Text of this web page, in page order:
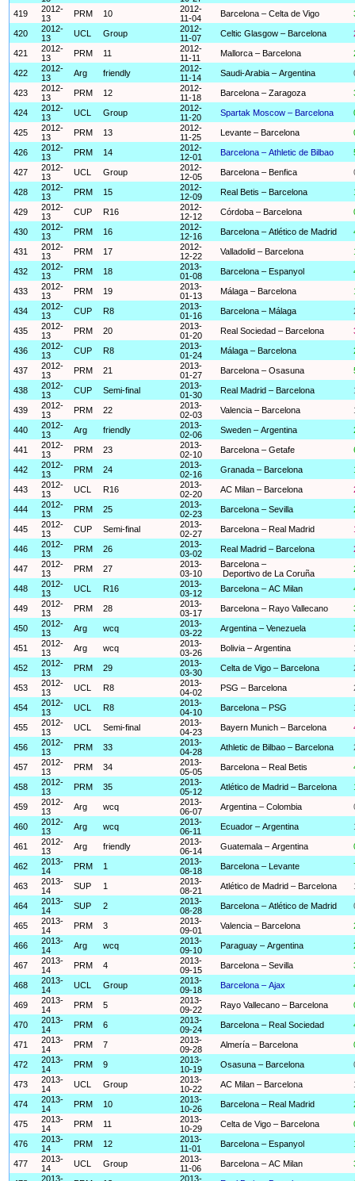
419
2012-
13
PRM 10
2012-
11-04
Barcelona – Celta de Vigo
420
2012-
13
UCL Group
2012-
11-07
Celtic Glasgow – Barcelona
421
2012-
13
PRM 11
2012-
11-11
Mallorca – Barcelona
422
2012-
13
Arg friendly
2012-
11-14
Saudi-Arabia – Argentina
423
2012-
13
PRM 12
2012-
11-18
Barcelona – Zaragoza
424
2012-
13
UCL Group
2012-
11-20
Spartak Moscow – Barcelona
425
2012-
13
PRM 13
2012-
11-25
Levante – Barcelona
426
2012-
13
PRM 14
2012-
12-01
Barcelona – Athletic de Bilbao
427
2012-
13
UCL Group
2012-
12-05
Barcelona – Benfica
428
2012-
13
PRM 15
2012-
12-09
Real Betis – Barcelona
429
2012-
13
CUP R16
2012-
12-12
Córdoba – Barcelona
430
2012-
13
PRM 16
2012-
12-16
Barcelona – Atlético de Madrid
431
2012-
13
PRM 17
2012-
12-22
Valladolid – Barcelona
432
2012-
13
PRM 18
2013-
01-08
Barcelona – Espanyol
433
2012-
13
PRM 19
2013-
01-13
Málaga – Barcelona
434
2012-
13
CUP R8
2013-
01-16
Barcelona – Málaga
435
2012-
13
PRM 20
2013-
01-20
Real Sociedad – Barcelona
436
2012-
13
CUP R8
2013-
01-24
Málaga – Barcelona
437
2012-
13
PRM 21
2013-
01-27
Barcelona – Osasuna
438
2012-
13
CUP Semi-final
2013-
01-30
Real Madrid – Barcelona
439
2012-
13
PRM 22
2013-
02-03
Valencia – Barcelona
440
2012-
13
Arg friendly
2013-
02-06
Sweden – Argentina
441
2012-
13
PRM 23
2013-
02-10
Barcelona – Getafe
442
2012-
13
PRM 24
2013-
02-16
Granada – Barcelona
443
2012-
13
UCL R16
2013-
02-20
AC Milan – Barcelona
444
2012-
13
PRM 25
2013-
02-23
Barcelona – Sevilla
445
2012-
13
CUP Semi-final
2013-
02-27
Barcelona – Real Madrid
446
2012-
13
PRM 26
2013-
03-02
Real Madrid – Barcelona
447
2012-
13
PRM 27
2013-
03-10
Barcelona –
Deportivo de La Coruña
448
2012-
13
UCL R16
2013-
03-12
Barcelona – AC Milan
449
2012-
13
PRM 28
2013-
03-17
Barcelona – Rayo Vallecano
450
2012-
13
Arg wcq
2013-
03-22
Argentina – Venezuela
451
2012-
13
Arg wcq
2013-
03-26
Bolivia – Argentina
452
2012-
13
PRM 29
2013-
03-30
Celta de Vigo – Barcelona
453
2012-
13
UCL R8
2013-
04-02
PSG – Barcelona
454
2012-
13
UCL R8
2013-
04-10
Barcelona – PSG
455
2012-
13
UCL Semi-final
2013-
04-23
Bayern Munich – Barcelona
456
2012-
13
PRM 33
2013-
04-28
Athletic de Bilbao – Barcelona
457
2012-
13
PRM 34
2013-
05-05
Barcelona – Real Betis
458
2012-
13
PRM 35
2013-
05-12
Atlético de Madrid – Barcelona
459
2012-
13
Arg wcq
2013-
06-07
Argentina – Colombia
460
2012-
13
Arg wcq
2013-
06-11
Ecuador – Argentina
461
2012-
13
Arg friendly
2013-
06-14
Guatemala – Argentina
462
2013-
14
PRM 1
2013-
08-18
Barcelona – Levante
463
2013-
14
SUP 1
2013-
08-21
Atlético de Madrid – Barcelona
464
2013-
14
SUP 2
2013-
08-28
Barcelona – Atlético de Madrid
465
2013-
14
PRM 3
2013-
09-01
Valencia – Barcelona
466
2013-
14
Arg wcq
2013-
09-10
Paraguay – Argentina
467
2013-
14
PRM 4
2013-
09-15
Barcelona – Sevilla
468
2013-
14
UCL Group
2013-
09-18
Barcelona – Ajax
469
2013-
14
PRM 5
2013-
09-22
Rayo Vallecano – Barcelona
470
2013-
14
PRM 6
2013-
09-24
Barcelona – Real Sociedad
471
2013-
14
PRM 7
2013-
09-28
Almería – Barcelona
472
2013-
14
PRM 9
2013-
10-19
Osasuna – Barcelona
473
2013-
14
UCL Group
2013-
10-22
AC Milan – Barcelona
474
2013-
14
PRM 10
2013-
10-26
Barcelona – Real Madrid
475
2013-
14
PRM 11
2013-
10-29
Celta de Vigo – Barcelona
476
2013-
14
PRM 12
2013-
11-01
Barcelona – Espanyol
477
2013-
14
UCL Group
2013-
11-06
Barcelona – AC Milan
2013-
2013-